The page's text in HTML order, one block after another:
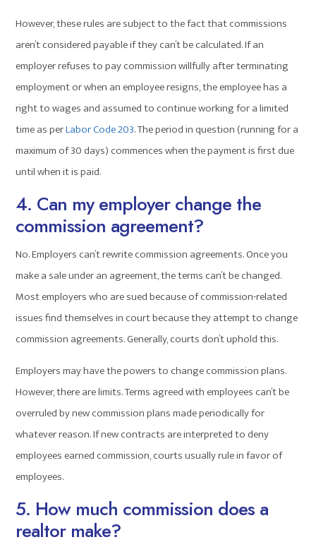
However, these rules are subject to the fact that commissions
aren’t considered payable if they can’t be calculated. If an
employer refuses to pay commission willfully after terminating
employment or when an employee resigns, the employee has a
right to wages and assumed to continue working for a limited
time as perLabor Code 203. The period in question (running for a
maximum of 30 days) commences when the payment is first due
until when it is paid.
4. Can my employer change the
commission agreement?
No. Employers can’t rewrite commission agreements. Once you
make a sale under an agreement, the terms can’t be changed.
Most employers who are sued because of commission-related
issues find themselves in court because they attempt to change
commission agreements. Generally, courts don’t uphold this.
Employers may have the powers to change commission plans.
However, there are limits. Terms agreed with employees can’t be
overruled by new commission plans made periodically for
whatever reason. If new contracts are interpreted to deny
employees earned commission, courts usually rule in favor of
employees.
5. How much commission does a
realtor make?